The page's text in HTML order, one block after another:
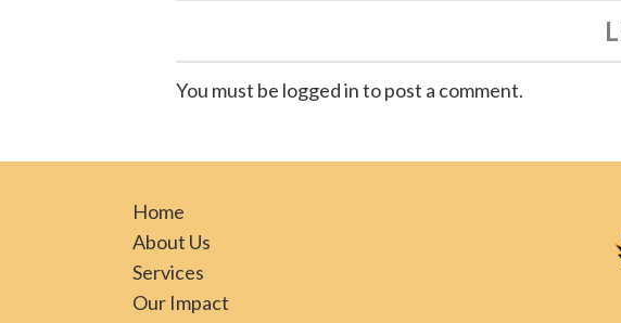
You must be logged in to post a comment.
Home
About Us
Services
Our Impact